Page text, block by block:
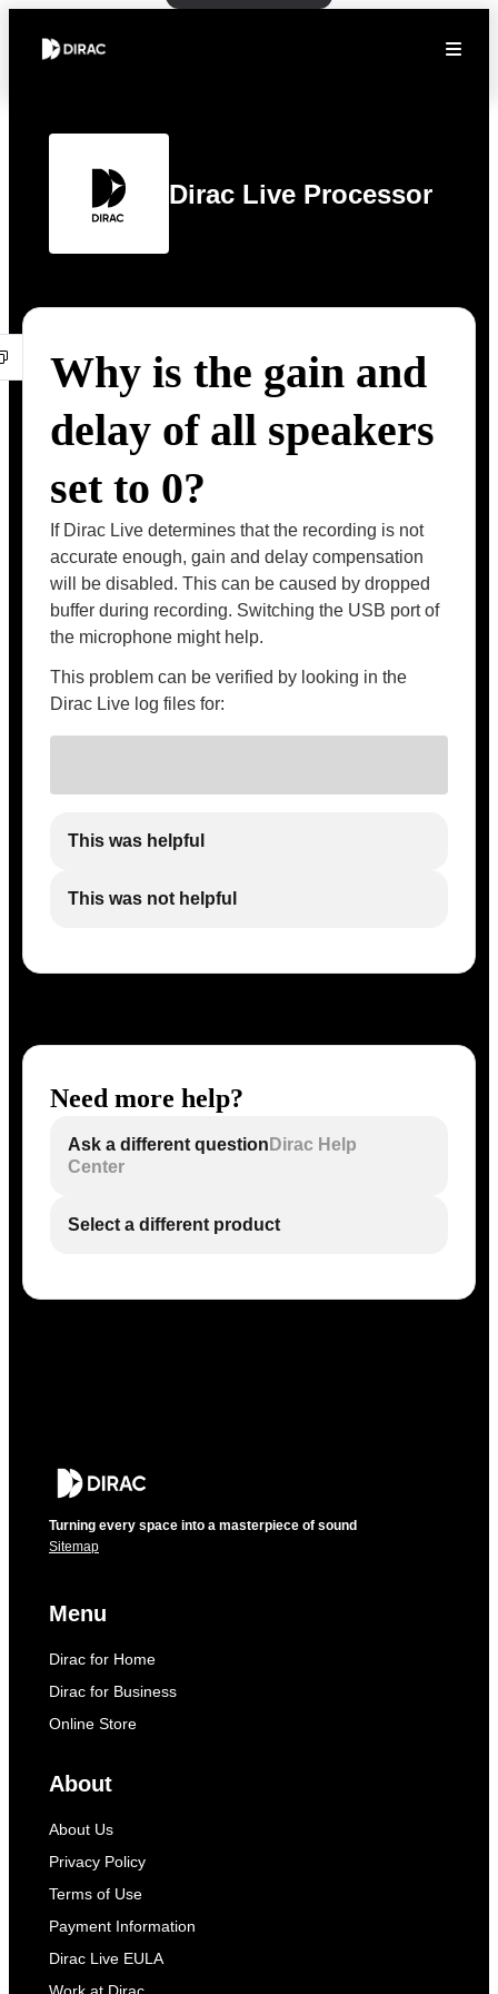
Dirac Live Processor
Why is the gain and
delay of all speakers
set to 0?
If Dirac Live determines that the recording is not
accurate enough, gain and delay compensation
will be disabled. This can be caused by dropped
buffer during recording. Switching the USB port of
the microphone might help.
This problem can be verified by looking in the
Dirac Live log files for:
This was helpful
This was not helpful
Need more help?
Ask a different question Dirac Help
Center
Select a different product
Turning every space into a masterpiece of sound
Sitemap
Menu
Dirac for Home
Dirac for Business
Online Store
About
About Us
Privacy Policy
Terms of Use
Payment Information
Dirac Live EULA